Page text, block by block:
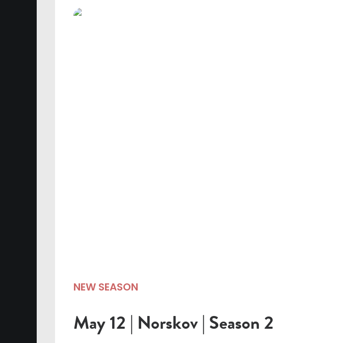
NEW SEASON
May 12 | Norskov | Season 2